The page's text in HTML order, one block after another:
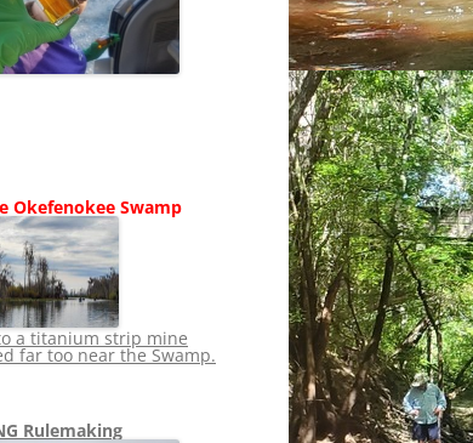
SHIP
STOPPING FERC
LNG OVERSIGHT
NEWS 2013-2015
Okefenokee Swamp
a titanium strip mine
far too near the Swamp.
Rulemaking